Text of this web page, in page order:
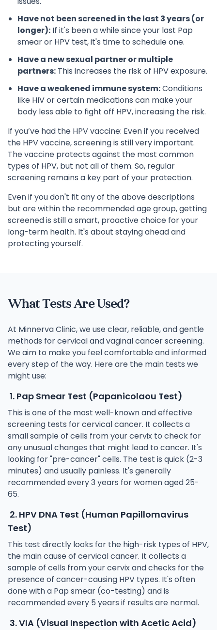
Have not been screened in the last 3 years (or
longer): If it's been a while since your last Pap
smear or HPV test, it's time to schedule one.
Have a new sexual partner or multiple
partners: This increases the risk of HPV exposure.
Have a weakened immune system:Conditions
like HIV or certain medications can make your
body less able to fight off HPV, increasing the risk.
If you’ve had the HPV vaccine: Even if you received
the HPV vaccine, screening is still very important.
The vaccine protects against the most common
types of HPV, but not all of them. So, regular
screening remains a key part of your protection.
Even if you don't fit any of the above descriptions
but are within the recommended age group, getting
screened is still a smart, proactive choice for your
long-term health. It's about staying ahead and
protecting yourself.
What Tests Are Used?
At Minnerva Clinic, we use clear, reliable, and gentle
methods for cervical and vaginal cancer screening.
We aim to make you feel comfortable and informed
every step of the way. Here are the main tests we
might use:
1. Pap Smear Test (Papanicolaou Test)
This is one of the most well-known and effective
screening tests for cervical cancer. It collects a
small sample of cells from your cervix to check for
any unusual changes that might lead to cancer. It's
looking for "pre-cancer" cells. The test is quick (2-3
minutes) and usually painless. It's generally
recommended every 3 years for women aged 25-
65.
2. HPV DNA Test (Human Papillomavirus
Test)
This test directly looks for the high-risk types of HPV,
the main cause of cervical cancer. It collects a
sample of cells from your cervix and checks for the
presence of cancer-causing HPV types. It's often
done with a Pap smear (co-testing) and is
recommended every 5 years if results are normal.
3. VIA (Visual Inspection with Acetic Acid)